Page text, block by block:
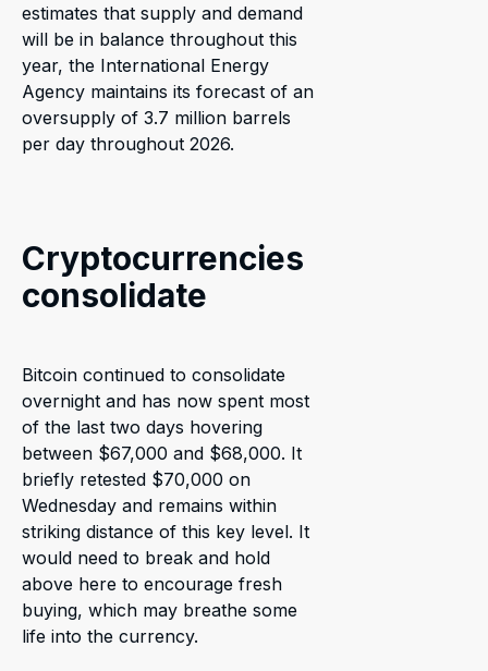
estimates that supply and demand
will be in balance throughout this
year, the International Energy
Agency maintains its forecast of an
oversupply of 3.7 million barrels
per day throughout 2026.
Cryptocurrencies
consolidate
Bitcoin continued to consolidate
overnight and has now spent most
of the last two days hovering
between $67,000 and $68,000. It
briefly retested $70,000 on
Wednesday and remains within
striking distance of this key level. It
would need to break and hold
above here to encourage fresh
buying, which may breathe some
life into the currency.